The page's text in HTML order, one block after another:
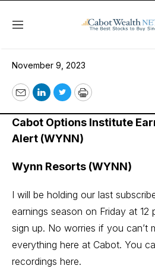
Menu
November 9, 2023
November 9, 2023
EmailLinkedIn
TwitterPrint
Cabot Options Institute
Alert (WYNN)
Wynn Resorts (WYNN)
I will be holding our last
earnings season on Friday at 12
sign up. No worries if you can’t
everything here at Cabot. You
recordings here.